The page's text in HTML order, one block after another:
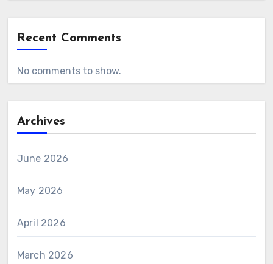
Recent Comments
No comments to show.
Archives
June 2026
May 2026
April 2026
March 2026